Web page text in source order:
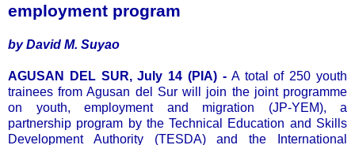
employment program
by David M. Suyao
AGUSAN DEL SUR, July 14 (PIA) -A total of 250 youth
trainees from Agusan del Sur will join the joint programme
on youth, employment and migration (JP-YEM), a
partnership program by the Technical Education and Skills
Development Authority (TESDA) and the International